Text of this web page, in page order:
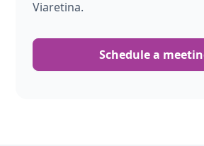
Viaretina.
Schedule a